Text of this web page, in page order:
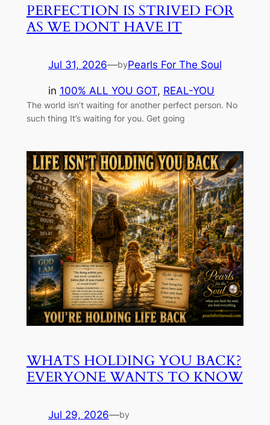
PERFECTION IS STRIVED FOR
AS WE DONT HAVE IT
Jul 31, 2026—byPearls For The Soul
in 100% ALL YOU GOT, REAL-YOU
The world isn’t waiting for another perfect person. No
such thing It’s waiting for you. Get going
WHATS HOLDING YOU BACK?
EVERYONE WANTS TO KNOW
Jul 29, 2026—by